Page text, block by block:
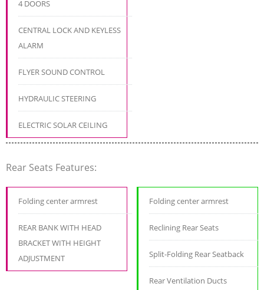
4 DOORS
CENTRAL LOCK AND KEYLESS
ALARM
FLYER SOUND CONTROL
HYDRAULIC STEERING
ELECTRIC SOLAR CEILING
Rear Seats Features:
Folding center armrest
REAR BANK WITH HEAD
BRACKET WITH HEIGHT
ADJUSTMENT
Folding center armrest
Reclining Rear Seats
Split-Folding Rear Seatback
Rear Ventilation Ducts